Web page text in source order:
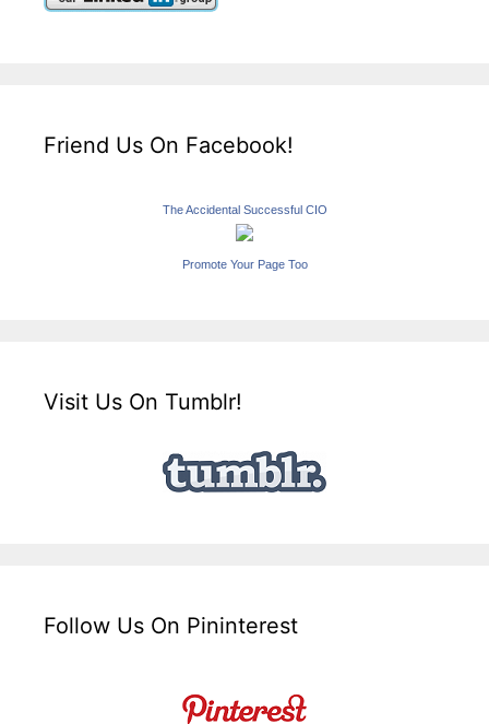
Friend Us On Facebook!
The Accidental Successful CIO
Promote Your Page Too
Visit Us On Tumblr!
Follow Us On Pininterest